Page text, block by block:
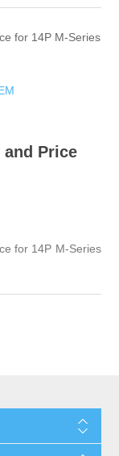
for 14P M-Series
Price
for 14P M-Series